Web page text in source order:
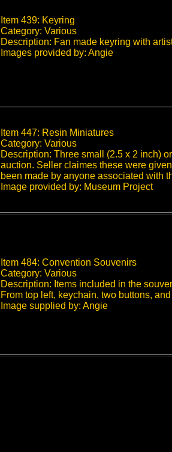
Item 439: Keyring
Category: Various
Description: Fan made keyring with
Images provided by: Angie
Item 447: Resin Miniatures
Category: Various
Description: Three small (2.5 x 2 inch)
auction. Seller claimes these were
been made by anyone associated with
Image provided by: Museum Project
Item 484: Convention Souvenirs
Category: Various
Description: Items included in the
From top left, keychain, two buttons,
Image supplied by: Angie